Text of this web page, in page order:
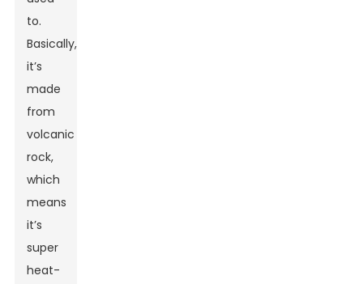
to.
Basically,
it’s
made
from
volcanic
rock,
which
means
it’s
super
heat-